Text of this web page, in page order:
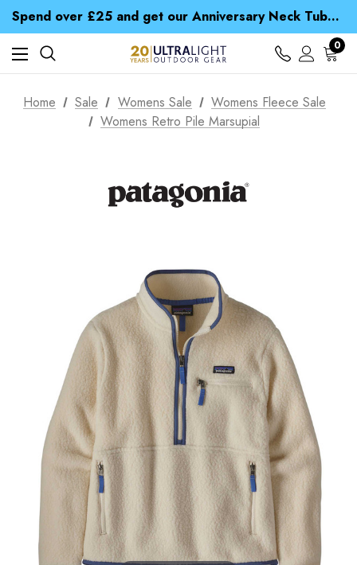
Spend over £25 and get our Anniversary Neck Tube for 1p
Free UK Delivery when you spend over £ 15
Time Saver Guide to Choosing a Waterproof Jacket
Spend over £25 and get our Anniversary Neck Tube for 1p
0
Home Sale Womens Sale
Womens Fleece Sale
Womens Retro Pile Marsupial